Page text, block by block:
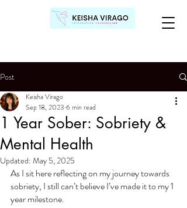
Post
1 Year Sober: Sobriety &
Mental Health
Keisha Virago
Sep 18, 2023 6 min read
Updated: May 5, 2025
As I sit here reflecting on my journey towards
sobriety, I still can’t believe I’ve made it to my 1
year milestone.